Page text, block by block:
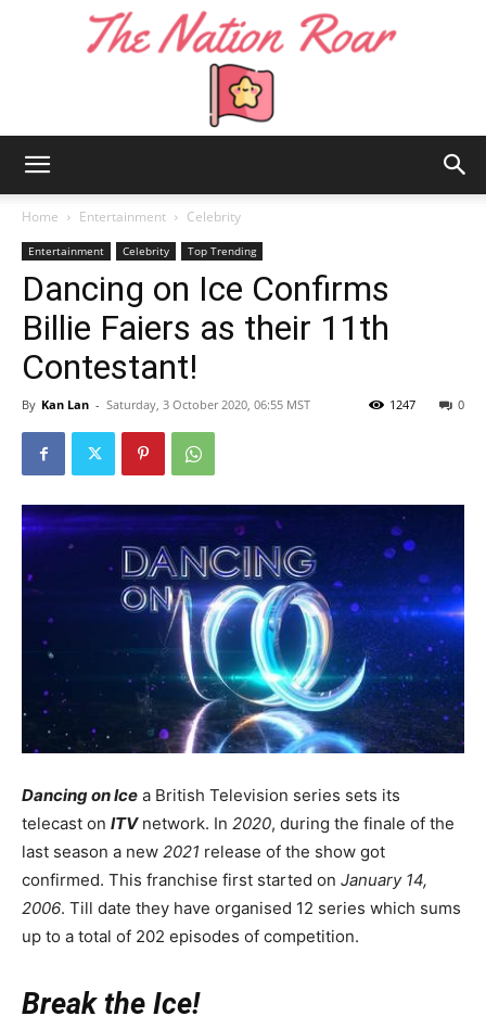
Nation
Home Entertainment Celebrity
Entertainment Celebrity Top Trending
Dancing on Ice Confirms
Billie Faiers as their 11th
Contestant!
By Kan Lan - Saturday, 3 October 2020, 06:55 MST 0
1247
Dancing on Ice a British Television series sets its
telecast on ITV network. In 2020, during the finale of the
last season a new 2021 release of the show got
confirmed. This franchise first started on January 14,
2006. Till date they have organised 12 series which sums
up to a total of 202 episodes of competition.
Break the Ice!